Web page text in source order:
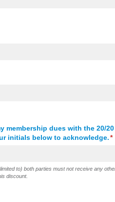
membership dues with the 20/​20
initials below to acknowledge. *
to) both parties must not receive any
discount.